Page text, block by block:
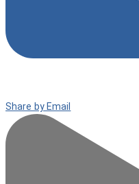
Share by Email